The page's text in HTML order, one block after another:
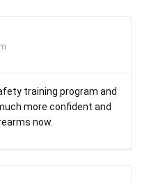
training program and
more confident and
now.